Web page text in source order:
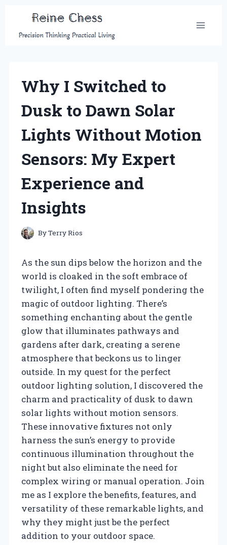
content
Why I Switched to
Dusk to Dawn Solar
Lights Without Motion
Sensors: My Expert
Experience and
Insights
ByTerry Rios
As the sun dips below the horizon and the
world is cloaked in the soft embrace of
twilight, I often find myself pondering the
magic of outdoor lighting. There’s
something enchanting about the gentle
glow that illuminates pathways and
gardens after dark, creating a serene
atmosphere that beckons us to linger
outside. In my quest for the perfect
outdoor lighting solution, I discovered the
charm and practicality of dusk to dawn
solar lights without motion sensors.
These innovative fixtures not only
harness the sun’s energy to provide
continuous illumination throughout the
night but also eliminate the need for
complex wiring or manual operation. Join
me as I explore the benefits, features, and
versatility of these remarkable lights, and
why they might just be the perfect
addition to your outdoor space.